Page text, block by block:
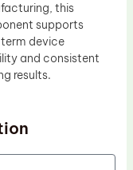
this
supports
device
and consistent
results.